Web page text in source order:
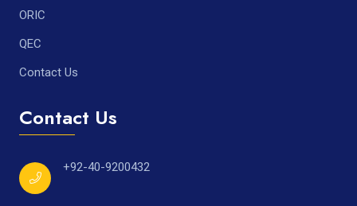
ORIC
QEC
Contact Us
Contact Us
+92-40-9200432